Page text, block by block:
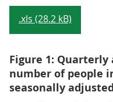
.xls (28.2 kB)
Figure 1:
number of people
seasonally adjusted